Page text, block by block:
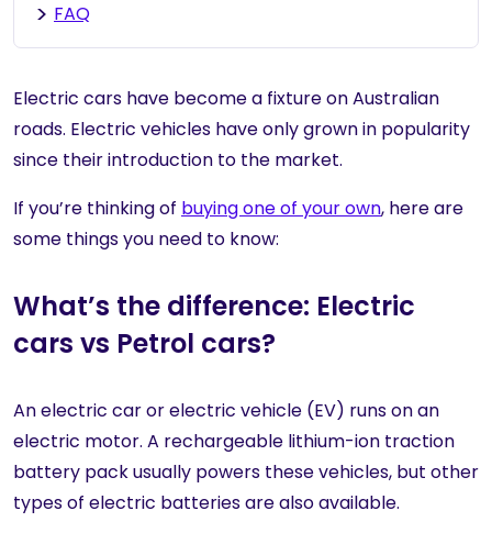
FAQ
Electric cars have become a fixture on Australian
roads. Electric vehicles have only grown in popularity
since their introduction to the market.
If you’re thinking of buying one of your own, here are
some things you need to know:
What’s the difference: Electric
cars vs Petrol cars?
An electric car or electric vehicle (EV) runs on an
electric motor. A rechargeable lithium-ion traction
battery pack usually powers these vehicles, but other
types of electric batteries are also available.